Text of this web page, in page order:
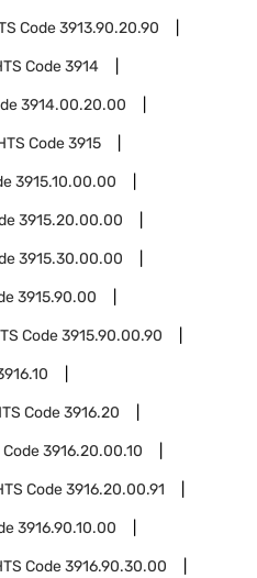
Code3913.90.20.90
Code3914
3914.00.20.00
Code3915
3915.10.00.00
3915.20.00.00
3915.30.00.00
3915.90.00
Code3915.90.00.90
Code3916.20
Code3916.20.00.10
Code3916.20.00.91
3916.90.10.00
Code3916.90.30.00